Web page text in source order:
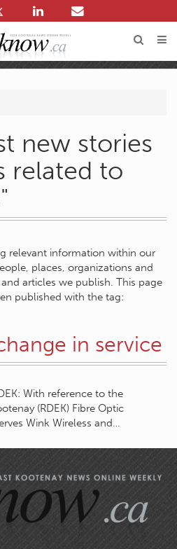
new stories
related to
relevant information within our
places, organizations and
articles we publish. This page
published with the tag:
in service
With reference to the
(RDEK) Fibre Optic
Wink Wireless and…